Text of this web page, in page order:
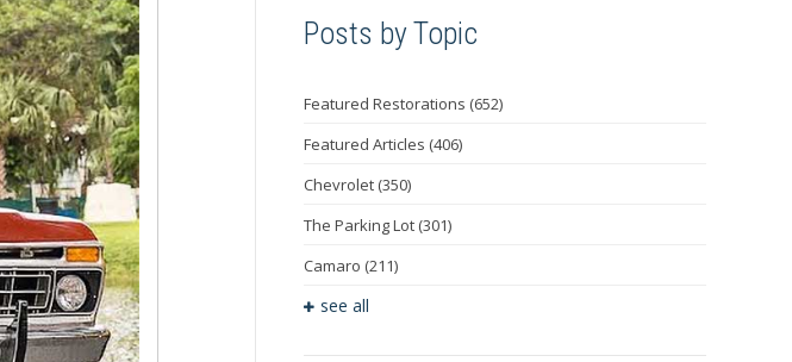
Posts by Topic
Featured Restorations (652)
Featured Articles (406)
Chevrolet (350)
The Parking Lot (301)
Camaro (211)
see all